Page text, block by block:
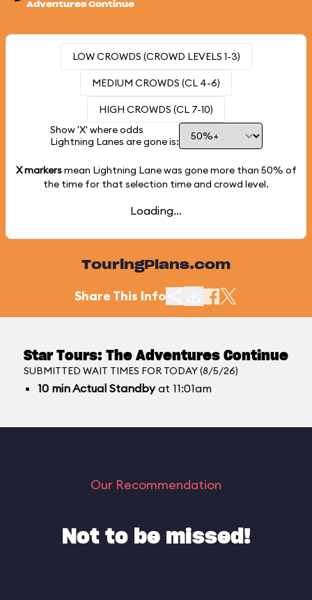
Adventures Continue
LOW CROWDS (CROWD LEVELS 1-3)
MEDIUM CROWDS (CL 4-6)
HIGH CROWDS (CL 7-10)
Show 'X' where odds
Lightning Lanes are gone is:
X markersmean Lightning Lane was gone more than 50% of
the time for that selection time and crowd level.
Loading...
TouringPlans.com
Share This Info
Star Tours: The Adventures Continue
SUBMITTED WAIT TIMES FOR TODAY (8/5/26)
10 minActual Standbyat 11:01am
Our Recommendation
Not to be missed!